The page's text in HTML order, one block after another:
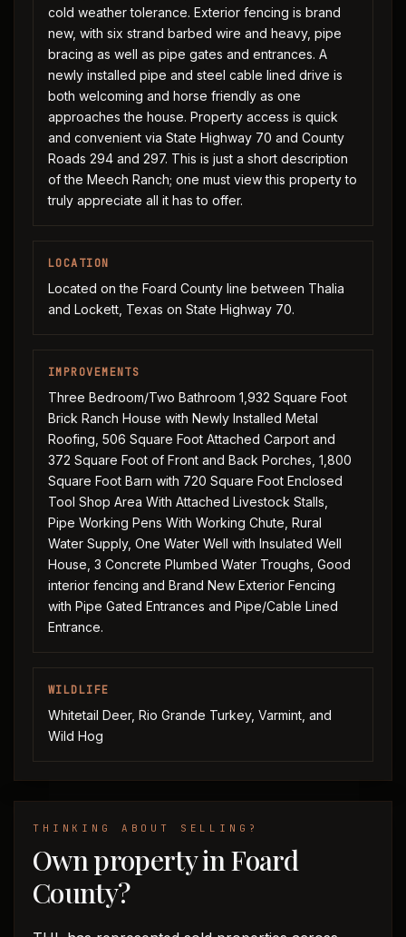
cold weather tolerance. Exterior fencing is brand
new, with six strand barbed wire and heavy, pipe
bracing as well as pipe gates and entrances. A
newly installed pipe and steel cable lined drive is
both welcoming and horse friendly as one
approaches the house. Property access is quick
and convenient via State Highway 70 and County
Roads 294 and 297. This is just a short description
of the Meech Ranch; one must view this property to
truly appreciate all it has to offer.
LOCATION
Located on the Foard County line between Thalia
and Lockett, Texas on State Highway 70.
IMPROVEMENTS
Three Bedroom/Two Bathroom 1,932 Square Foot
Brick Ranch House with Newly Installed Metal
Roofing, 506 Square Foot Attached Carport and
372 Square Foot of Front and Back Porches, 1,800
Square Foot Barn with 720 Square Foot Enclosed
Tool Shop Area With Attached Livestock Stalls,
Pipe Working Pens With Working Chute, Rural
Water Supply, One Water Well with Insulated Well
House, 3 Concrete Plumbed Water Troughs, Good
interior fencing and Brand New Exterior Fencing
with Pipe Gated Entrances and Pipe/Cable Lined
Entrance.
WILDLIFE
Whitetail Deer, Rio Grande Turkey, Varmint, and
Wild Hog
THINKING ABOUT SELLING?
Own property in Foard
County?